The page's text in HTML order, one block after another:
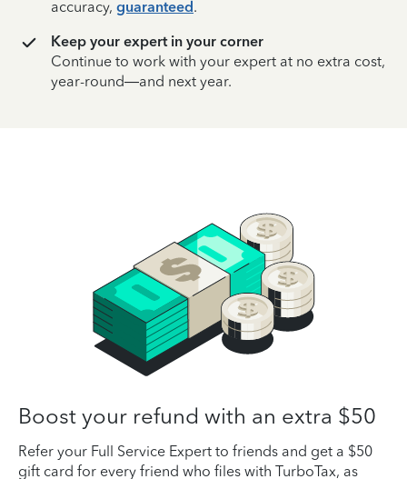
accuracy, guaranteed.
Keep your expert in your corner
Continue to work with your expert at no extra cost,
year-round—and next year.
Boost your refund with an extra $50
Refer your Full Service Expert to friends and get a $50
gift card for every friend who files with TurboTax, as